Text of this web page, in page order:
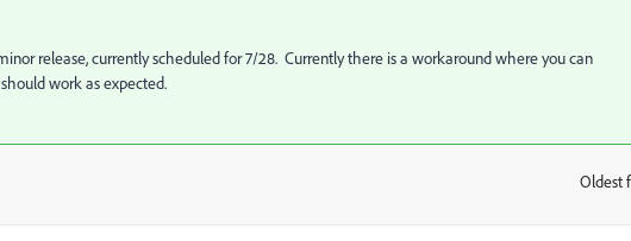
release, currently scheduled for 7/28. Currently there is a workaround where you can
work as expected.
Oldest